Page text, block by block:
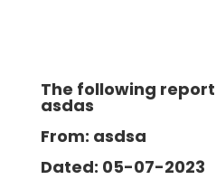
The following
asdas
From: asdsa
Dated: 05-07-2023